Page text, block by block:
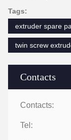
Contacts
Contacts:
Tel:
Tags:
extruder spare
twin screw